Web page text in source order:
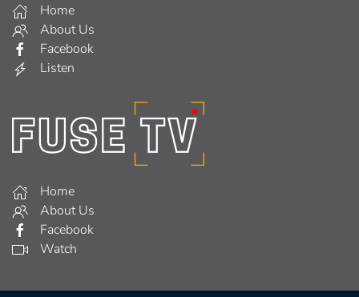
Home
About Us
Facebook
Listen
Home
About Us
Facebook
Watch